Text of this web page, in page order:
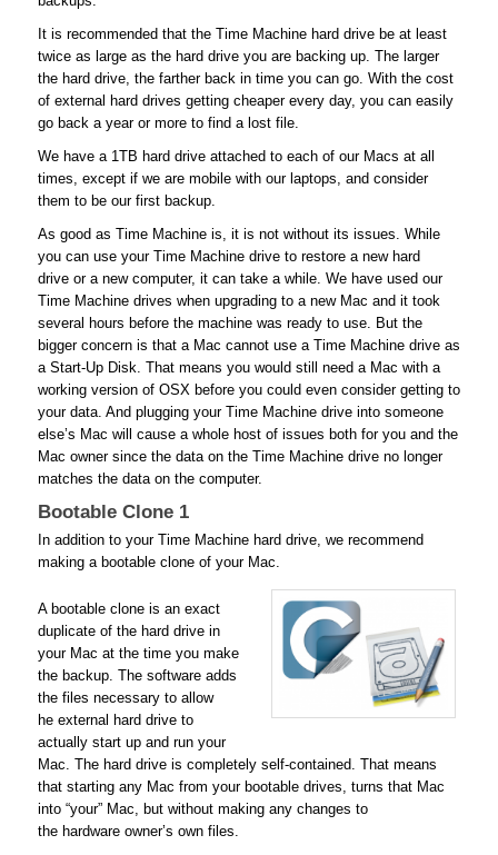
It is recommended that the Time Machine hard drive be at least
twice as large as the hard drive you are backing up. The larger
the hard drive, the farther back in time you can go. With the cost
of external hard drives getting cheaper every day, you can easily
go back a year or more to find a lost file.
We have a 1TB hard drive attached to each of our Macs at all
times, except if we are mobile with our laptops, and consider
them to be our first backup.
As good as Time Machine is, it is not without its issues. While
you can use your Time Machine drive to restore a new hard
drive or a new computer, it can take a while. We have used our
Time Machine drives when upgrading to a new Mac and it took
several hours before the machine was ready to use. But the
bigger concern is that a Mac cannot use a Time Machine drive as
a Start-Up Disk. That means you would still need a Mac with a
working version of OSX before you could even consider getting to
your data. And plugging your Time Machine drive into someone
else’s Mac will cause a whole host of issues both for you and the
Mac owner since the data on the Time Machine drive no longer
matches the data on the computer.
Bootable Clone 1
In addition to your Time Machine hard drive, we recommend
making a bootable clone of your Mac.
A bootable clone is an exact
duplicate of the hard drive in
your Mac at the time you make
the backup. The software adds
the files necessary to allow
he external hard drive to
actually start up and run your
Mac. The hard drive is completely self-contained. That means
that starting any Mac from your bootable drives, turns that Mac
into “your” Mac, but without making any changes to
the hardware owner’s own files.